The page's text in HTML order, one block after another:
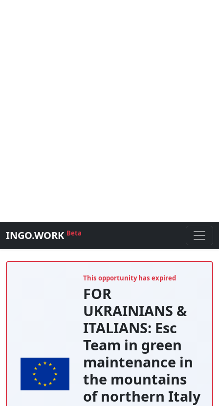
INGO.WORK Beta
This opportunity has expired
FOR
UKRAINIANS &
ITALIANS: Esc
Team in green
maintenance in
the mountains
of northern Italy